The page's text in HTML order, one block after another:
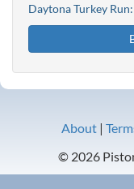
Daytona Turkey
About|
© 2026